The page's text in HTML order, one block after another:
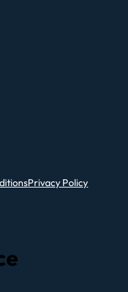
Privacy Policy